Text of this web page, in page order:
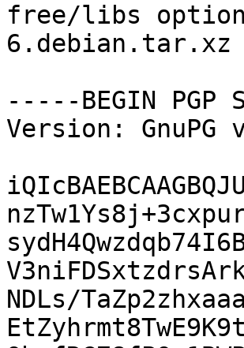
free/libs
6.debian.tar.xz
-----BEGIN PGP
Version: GnuPG
NDLs/